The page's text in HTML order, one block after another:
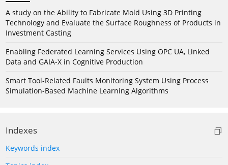
A study on the Ability to Fabricate Mold Using 3D Printing
Technology and Evaluate the Surface Roughness of Products in
Investment Casting
Enabling Federated Learning Services Using OPC UA, Linked
Data and GAIA-X in Cognitive Production
Smart Tool-Related Faults Monitoring System Using Process
Simulation-Based Machine Learning Algorithms
Indexes
Keywords index